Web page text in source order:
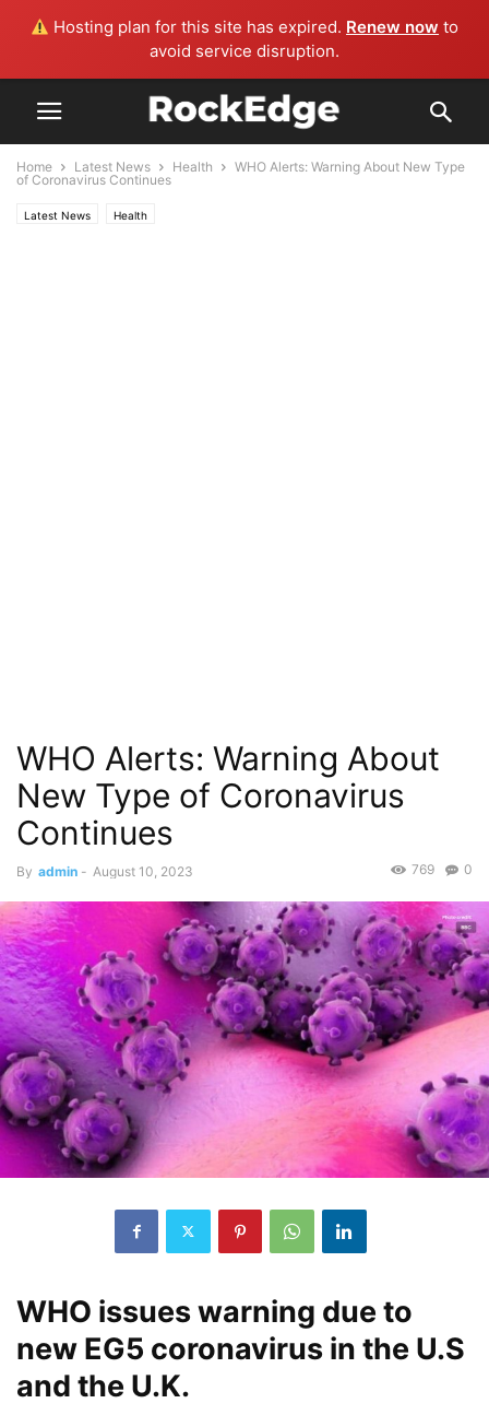
Hosting plan for this site has expired. Renew now to
avoid service disruption.
Home Latest News Health
WHO Alerts: Warning About New Type
of Coronavirus Continues
Latest News Health
WHO Alerts: Warning About
New Type of Coronavirus
Continues
By admin - August 10, 2023 0
769
WHO issues warning due to
new EG5 coronavirus in the U.S
and the U.K.